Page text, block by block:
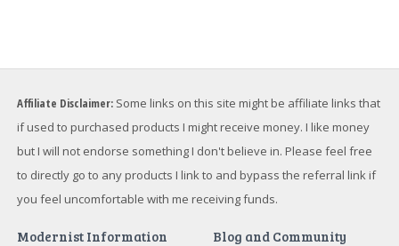
Affiliate Disclaimer: Some links on this site might be affiliate links that
if used to purchased products I might receive money. I like money
but I will not endorse something I don't believe in. Please feel free
to directly go to any products I link to and bypass the referral link if
you feel uncomfortable with me receiving funds.
Modernist Information Blog and Community